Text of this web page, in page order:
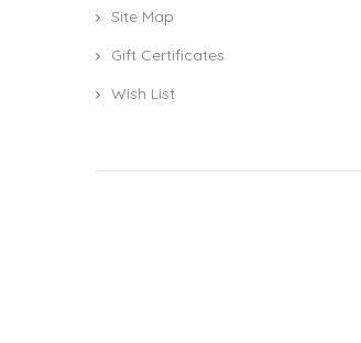
Site Map
Gift Certificates
Wish List